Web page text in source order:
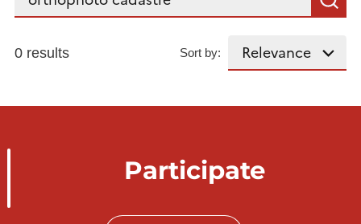
0 results Sort by:
Participate